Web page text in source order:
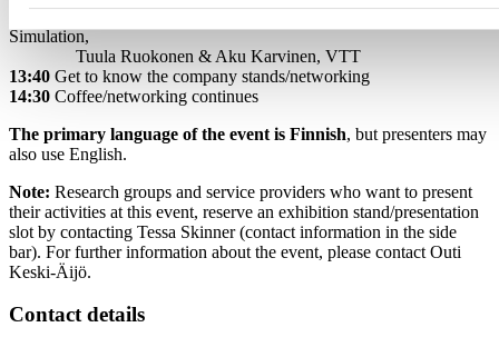
Simulation,
Tuula Ruokonen & Aku Karvinen, VTT
13:40 Get to know the company stands/networking
14:30 Coffee/networking continues
The primary language of the event is Finnish, but presenters may
also use English.
Note: Research groups and service providers who want to present
their activities at this event, reserve an exhibition stand/presentation
slot by contacting Tessa Skinner (contact information in the side
bar). For further information about the event, please contact Outi
Keski-Äijö.
Contact details